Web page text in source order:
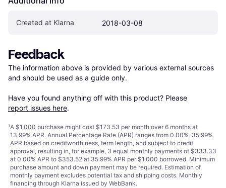
Created at Klarna 2018-03-08
Feedback
The information above is provided by various external sources
and should be used as a guide only.
Have you found anything off with this product? Please
report issues here.
¹A $1,000 purchase might cost $173.53 per month over 6 months at
13.99% APR. Annual Percentage Rate (APR) ranges from 0.00%-35.99%
APR based on creditworthiness, term length, and subject to credit
approval, resulting in, for example, 3 equal monthly payments of $333.33
at 0.00% APR to $353.52 at 35.99% APR per $1,000 borrowed. Minimum
purchase amount and down payment may be required. Estimation of
monthly payment excludes potential tax and shipping costs. Monthly
financing through Klarna issued by WebBank.